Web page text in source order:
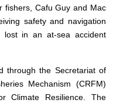
fishers, Cafu Guy and Mac
safety and navigation
lost in an at-sea accident
through the Secretariat of
Mechanism (CRFM)
Climate Resilience. The